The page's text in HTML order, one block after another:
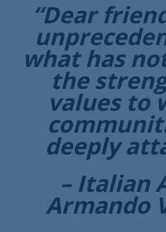
“Dear
what has
the
values to
deeply
– Italian
Armando